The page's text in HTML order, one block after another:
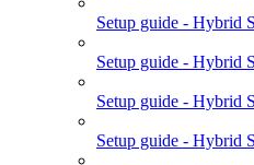
Setup guide - Hybrid
Setup guide - Hybrid
Setup guide - Hybrid
Setup guide - Hybrid